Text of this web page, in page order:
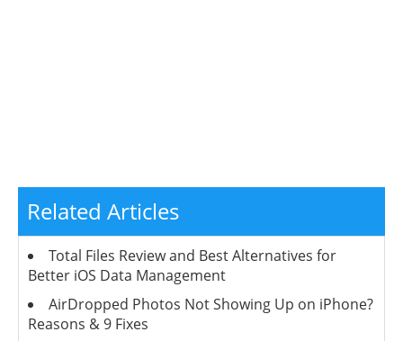
Related Articles
Total Files Review and Best Alternatives for
Better iOS Data Management
AirDropped Photos Not Showing Up on iPhone?
Reasons & 9 Fixes